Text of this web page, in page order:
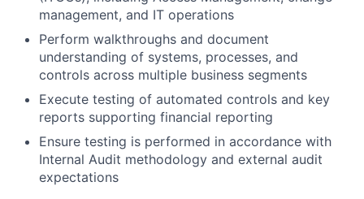
management, and IT operations
Perform walkthroughs and document
understanding of systems, processes, and
controls across multiple business segments
Execute testing of automated controls and key
reports supporting financial reporting
Ensure testing is performed in accordance with
Internal Audit methodology and external audit
expectations